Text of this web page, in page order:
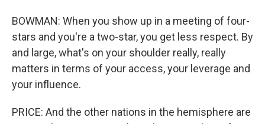
BOWMAN: When you show up in a meeting of four-
stars and you're a two-star, you get less respect. By
and large, what's on your shoulder really, really
matters in terms of your access, your leverage and
your influence.
PRICE: And the other nations in the hemisphere are